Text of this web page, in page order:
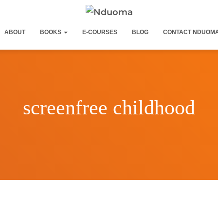
ABOUT BOOKS E-COURSES BLOG CONTACT
screenfree childhood